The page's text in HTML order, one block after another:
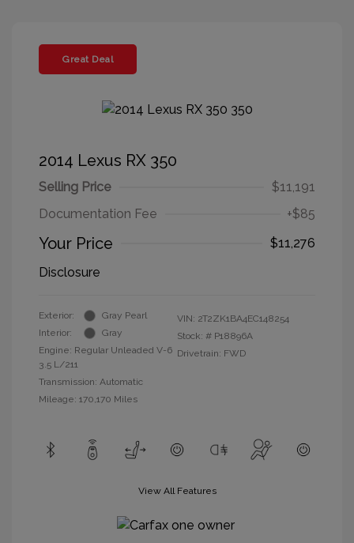
Great Deal
2014 Lexus RX 350
Selling Price
$11,191
Documentation Fee
+$85
Your Price
$11,276
Disclosure
Exterior:
Gray Pearl
Interior:
Gray
Engine: Regular Unleaded V-6
3.5 L/211
Transmission: Automatic
Mileage: 170,170 Miles
VIN: 2T2ZK1BA4EC148254
Stock: # P18896A
Drivetrain: FWD
View All Features